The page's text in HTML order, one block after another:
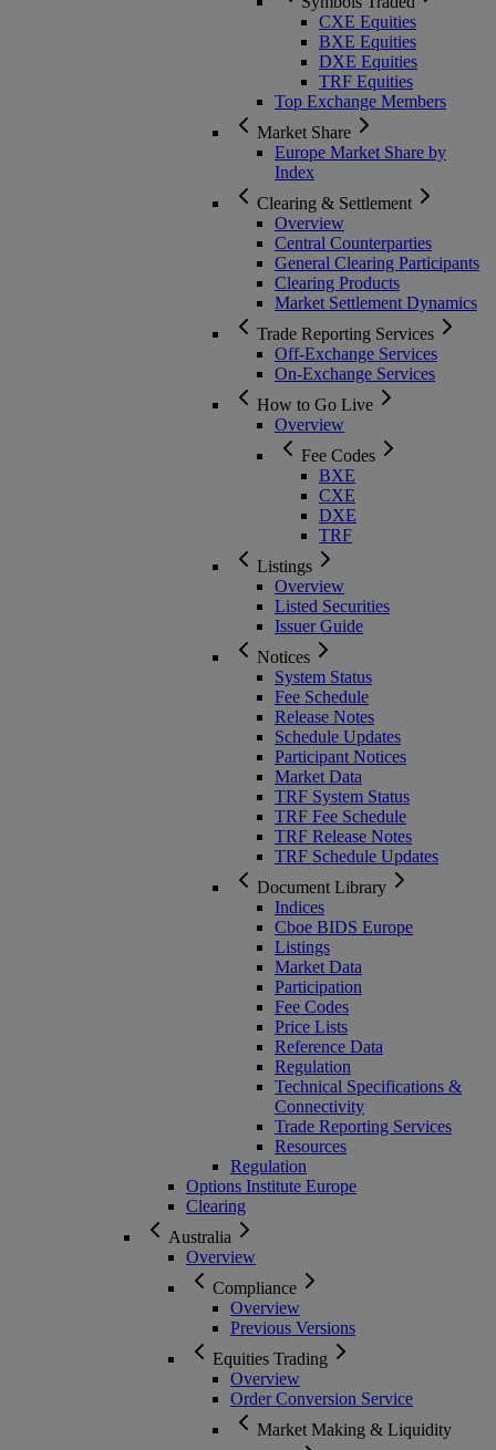
CXE Equities
BXE Equities
DXE Equities
TRF Equities
Top Exchange Members
Market Share
Europe Market Share by
Index
Clearing & Settlement
Overview
Central Counterparties
General Clearing Participants
Clearing Products
Market Settlement Dynamics
Trade Reporting Services
Off-Exchange Services
On-Exchange Services
How to Go Live
Overview
Fee Codes
BXE
CXE
DXE
TRF
Listings
Overview
Listed Securities
Issuer Guide
Notices
System Status
Fee Schedule
Release Notes
Schedule Updates
Participant Notices
Market Data
TRF System Status
TRF Fee Schedule
TRF Release Notes
TRF Schedule Updates
Document Library
Indices
Cboe BIDS Europe
Listings
Market Data
Participation
Fee Codes
Price Lists
Reference Data
Regulation
Technical Specifications &
Connectivity
Trade Reporting Services
Resources
Regulation
Options Institute Europe
Clearing
Australia
Overview
Compliance
Overview
Previous Versions
Equities Trading
Overview
Order Conversion Service
Market Making & Liquidity